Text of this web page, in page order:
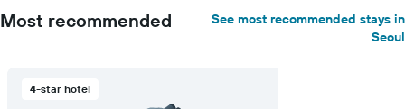
Most recommended
See most recommended stays in
Seoul
4-star hotel